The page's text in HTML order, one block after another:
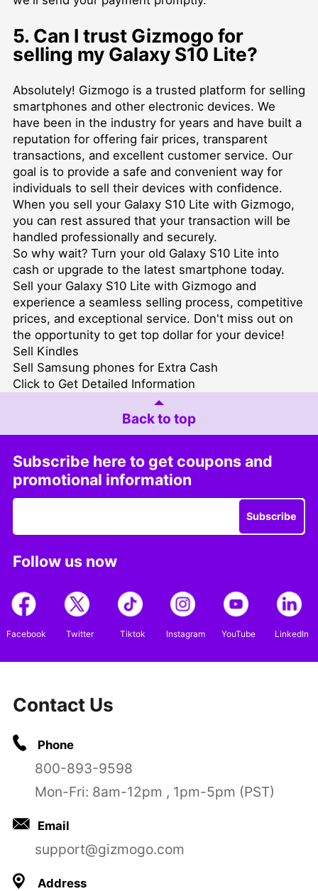
5. Can I trust Gizmogo for
selling my Galaxy S10 Lite?
Absolutely! Gizmogo is a trusted platform for selling
smartphones and other electronic devices. We
have been in the industry for years and have built a
reputation for offering fair prices, transparent
transactions, and excellent customer service. Our
goal is to provide a safe and convenient way for
individuals to sell their devices with confidence.
When you sell your Galaxy S10 Lite with Gizmogo,
you can rest assured that your transaction will be
handled professionally and securely.
So why wait? Turn your old Galaxy S10 Lite into
cash or upgrade to the latest smartphone today.
Sell your Galaxy S10 Lite with Gizmogo and
experience a seamless selling process, competitive
prices, and exceptional service. Don't miss out on
the opportunity to get top dollar for your device!
Sell Kindles
Sell Samsung phones for Extra Cash
Click to Get Detailed Information
Back to top
Subscribe here to get coupons and
promotional information
Subscribe
Follow us now
Facebook Twitter Tiktok Instagram YouTube LinkedIn
Contact Us
Phone
800-893-9598
Mon-Fri: 8am-12pm , 1pm-5pm (PST)
Email
support@gizmogo.com
Address